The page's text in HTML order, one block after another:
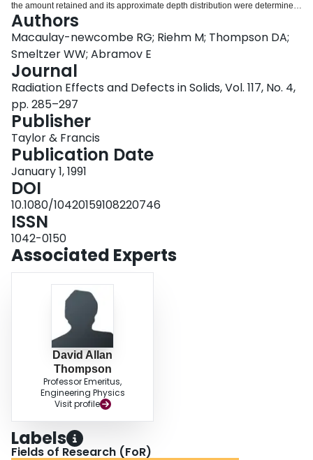
the amount retained and its approximate depth distribution were determined
by periodic nuclear reaction analysis (NRA) during thermal ramping of the
samples. The retention vs. temperature data were compared to calculations
based on a diffusion model in order to extract trap energies and
concentrations. Trapping at radiation defects introduced by the 180K
deuterium implantations retarded the diffusional release of deuterium; pre-
implantation with He+] caused a significant increase in the release
temperature; pre-implantation of the other ions produced little or no effect on
the release temperature, except possibly in the case of C+], which may have
produced 0.6 eV traps. The He+] implantation produced traps with an
apparent energy of 0.69 eV, which was reduced to 0.59 eV by annealing for
63 h at 605 K.
Authors
Macaulay-newcombe RG; Riehm M; Thompson DA;
Smeltzer WW; Abramov E
Journal
Radiation Effects and Defects in Solids, Vol. 117, No. 4,
pp. 285–297
Publisher
Taylor & Francis
Publication Date
January 1, 1991
DOI
10.1080/10420159108220746
ISSN
1042-0150
Associated Experts
David Allan
Thompson
Professor Emeritus,
Engineering Physics
Visit profile
Labels
Fields of Research (FoR)